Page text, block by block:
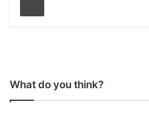
What do you think?